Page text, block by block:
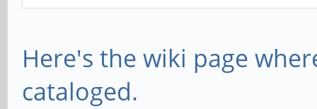
Here's the wiki page
cataloged.